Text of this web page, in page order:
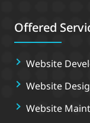
Offered
Website
Website
Website